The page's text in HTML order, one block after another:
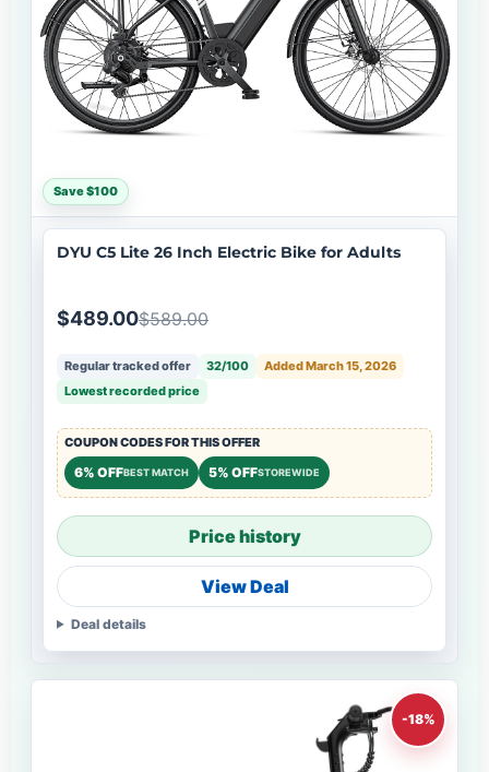
Save $100
DYU C5 Lite 26 Inch Electric Bike for Adults
$489.00$589.00
Regular tracked offer 32/100
Added March 15, 2026
Lowest recorded price
COUPON CODES FOR THIS OFFER
6% OFFBEST MATCH 5% OFFSTOREWIDE
Price history
View Deal
Deal details
-18%